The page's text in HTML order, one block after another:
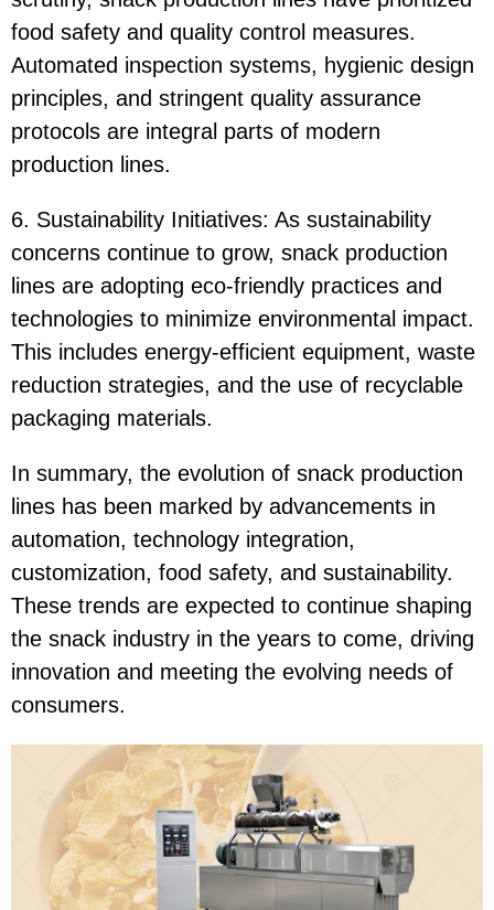
food safety and quality control measures.
Automated inspection systems, hygienic design
principles, and stringent quality assurance
protocols are integral parts of modern
production lines.
6. Sustainability Initiatives: As sustainability
concerns continue to grow, snack production
lines are adopting eco-friendly practices and
technologies to minimize environmental impact.
This includes energy-efficient equipment, waste
reduction strategies, and the use of recyclable
packaging materials.
In summary, the evolution of snack production
lines has been marked by advancements in
automation, technology integration,
customization, food safety, and sustainability.
These trends are expected to continue shaping
the snack industry in the years to come, driving
innovation and meeting the evolving needs of
consumers.